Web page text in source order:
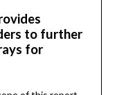
to further
for